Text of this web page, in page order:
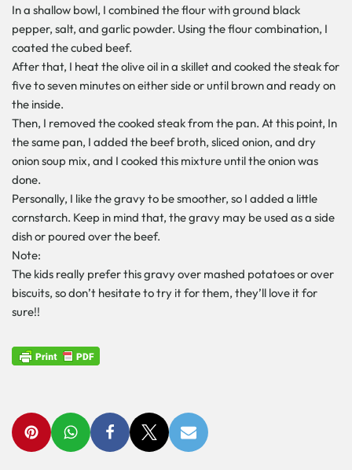
In a shallow bowl, I combined the flour with ground black
pepper, salt, and garlic powder. Using the flour combination, I
coated the cubed beef.
After that, I heat the olive oil in a skillet and cooked the steak for
five to seven minutes on either side or until brown and ready on
the inside.
Then, I removed the cooked steak from the pan. At this point, In
the same pan, I added the beef broth, sliced onion, and dry
onion soup mix, and I cooked this mixture until the onion was
done.
Personally, I like the gravy to be smoother, so I added a little
cornstarch. Keep in mind that, the gravy may be used as a side
dish or poured over the beef.
Note:
The kids really prefer this gravy over mashed potatoes or over
biscuits, so don’t hesitate to try it for them, they’ll love it for
sure!!